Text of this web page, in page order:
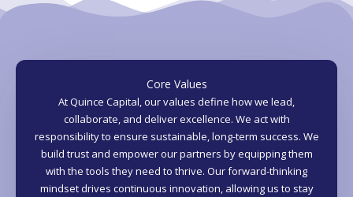
Core Values
At Quince Capital, our values define how we lead,
collaborate, and deliver excellence. We act with
responsibility to ensure sustainable, long-term success. We
build trust and empower our partners by equipping them
with the tools they need to thrive. Our forward-thinking
mindset drives continuous innovation, allowing us to stay